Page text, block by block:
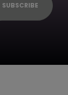
SUBSCRIBE